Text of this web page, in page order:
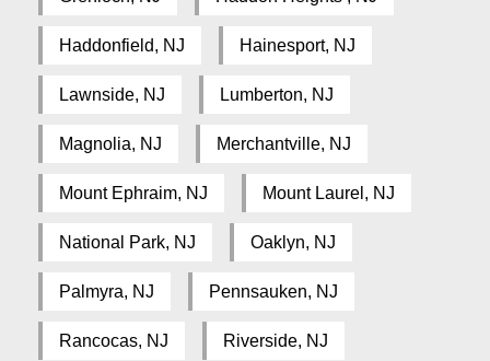
Haddonfield, NJ Hainesport, NJ
Lawnside, NJ Lumberton, NJ
Magnolia, NJ Merchantville, NJ
Mount Ephraim, NJ Mount Laurel, NJ
National Park, NJ Oaklyn, NJ
Palmyra, NJ Pennsauken, NJ
Rancocas, NJ Riverside, NJ